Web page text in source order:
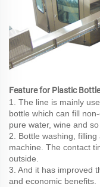
Feature for Plastic
1. The line is mainly
bottle which can fill
pure water, wine and
2. Bottle washing,
machine. The contact
outside.
3. And it has improved
and economic benefits.